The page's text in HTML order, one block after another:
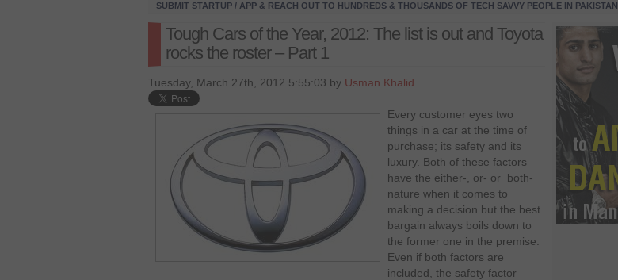
SUBMIT STARTUP / APP & REACH OUT TO HUNDREDS & THOUSANDS OF TECH SAVVY PEOPLE IN PAKISTAN
Tough Cars of the Year, 2012: The list is out and Toyota
rocks the roster – Part 1
Tuesday, March 27th, 2012 5:55:03 by Usman Khalid
Every customer eyes two
things in a car at the time of
purchase; its safety and its
luxury. Both of these factors
have the either-, or- or both-
nature when it comes to
making a decision but the best
bargain always boils down to
the former one in the premise.
Even if both factors are
included, the safety factor